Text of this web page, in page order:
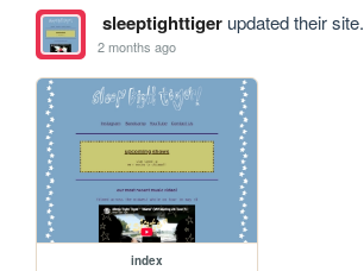
sleeptighttigerupdated their site.
2 months ago
index